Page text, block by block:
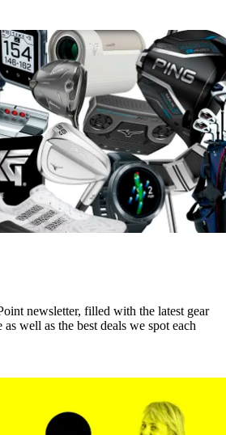
newsletter, filled with the latest gear
well as the best deals we spot each